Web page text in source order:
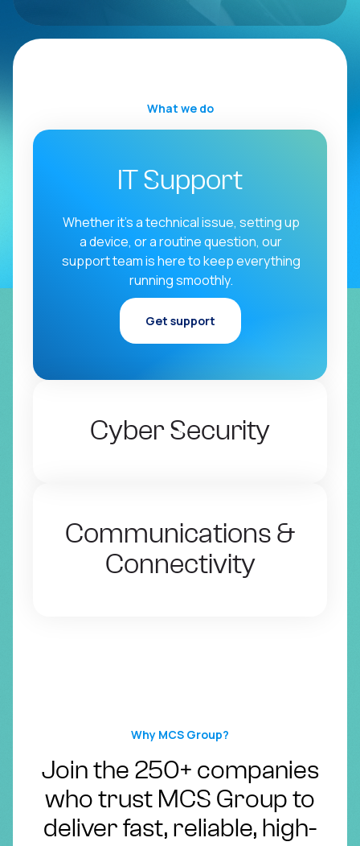
What we do
IT Support
Whether it’s a technical issue, setting up
a device, or a routine question, our
support team is here to keep everything
running smoothly.
Get support
Cyber Security
Communications &
Connectivity
Why MCS Group?
Join the 250+ companies
who trust MCS Group to
deliver fast, reliable, high-